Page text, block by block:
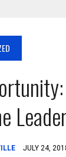
JULY 24,